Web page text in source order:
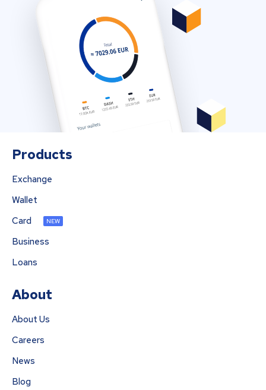
Products
Exchange
Wallet
Card
NEW
Business
Loans
About
About Us
Careers
News
Blog